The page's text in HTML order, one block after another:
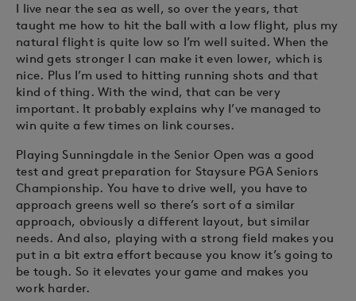
I live near the sea as well, so over the years, that
taught me how to hit the ball with a low flight, plus my
natural flight is quite low so I’m well suited. When the
wind gets stronger I can make it even lower, which is
nice. Plus I’m used to hitting running shots and that
kind of thing. With the wind, that can be very
important. It probably explains why I’ve managed to
win quite a few times on link courses.
Playing Sunningdale in the Senior Open was a good
test and great preparation for Staysure PGA Seniors
Championship. You have to drive well, you have to
approach greens well so there’s sort of a similar
approach, obviously a different layout, but similar
needs. And also, playing with a strong field makes you
put in a bit extra effort because you know it’s going to
be tough. So it elevates your game and makes you
work harder.